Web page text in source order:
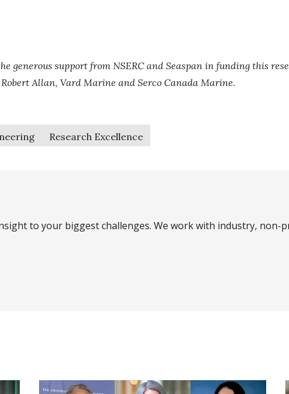
generous support from NSERC and Seaspan in funding this
Allan, Vard Marine and Serco Canada Marine.
Research Excellence
to your biggest challenges. We work with industry,